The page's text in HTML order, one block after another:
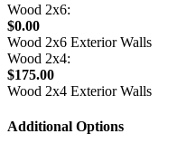
Wood 2x6:
$0.00
Wood 2x6 Exterior Walls
Wood 2x4:
$175.00
Wood 2x4 Exterior Walls
Additional Options